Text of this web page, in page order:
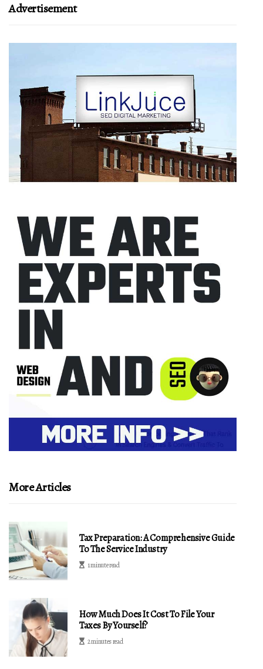
Advertisement
More Articles
Tax Preparation: A Comprehensive Guide
To The Service Industry
1 minute read
How Much Does It Cost To File Your
Taxes By Yourself?
2 minutes read